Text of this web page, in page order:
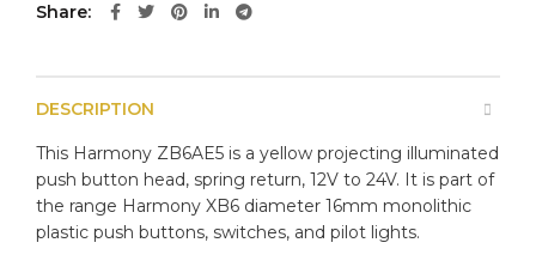
Share
DESCRIPTION
This Harmony ZB6AE5 is a yellow projecting illuminated
push button head, spring return, 12V to 24V. It is part of
the range Harmony XB6 diameter 16mm monolithic
plastic push buttons, switches, and pilot lights.